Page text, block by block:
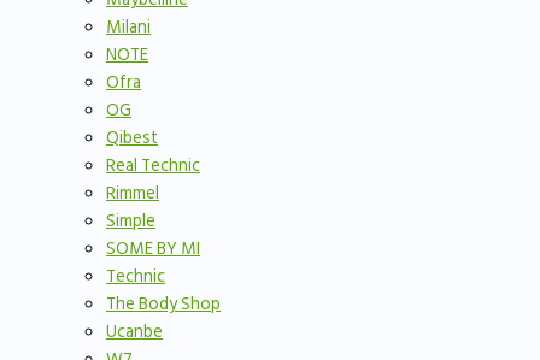
Milani
NOTE
Ofra
OG
Qibest
Real Technic
Rimmel
Simple
SOME BY MI
Technic
The Body Shop
Ucanbe